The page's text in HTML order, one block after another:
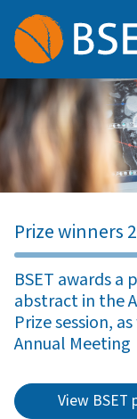
Prize winners
BSET awards
abstract in the
Prize session,
Annual Meeting
View BSET